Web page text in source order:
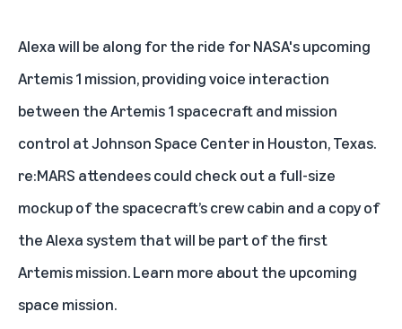
Alexa will be along for the ride for NASA's upcoming
Artemis 1 mission, providing voice interaction
between the Artemis 1 spacecraft and mission
control at Johnson Space Center in Houston, Texas.
re:MARS attendees could check out a full-size
mockup of the spacecraft’s crew cabin and a copy of
the Alexa system that will be part of the first
Artemis mission. Learn more about the upcoming
space mission.